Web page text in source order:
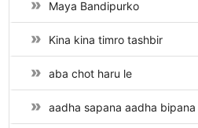
Maya Bandipurko
Kina kina timro tashbir
aba chot haru le
aadha sapana aadha bipana